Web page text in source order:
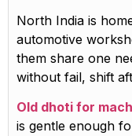
North India is
automotive
them share one
without fail, shift
Old dhoti for
is gentle enough